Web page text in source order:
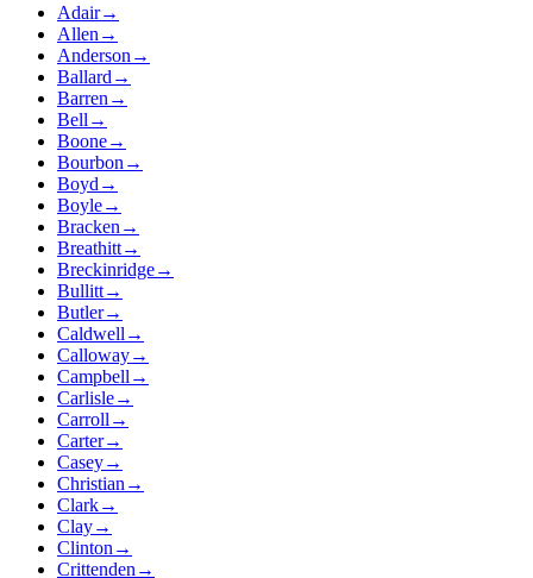
Adair→
Allen →
Anderson →
Ballard →
Barren →
Bell →
Boone→
Bourbon →
Boyd →
Boyle→
Bracken →
Breathitt→
Breckinridge→
Bullitt→
Butler→
Caldwell →
Calloway→
Campbell →
Carlisle→
Carroll →
Carter→
Casey→
Christian →
Clark→
Clay→
Clinton →
Crittenden →